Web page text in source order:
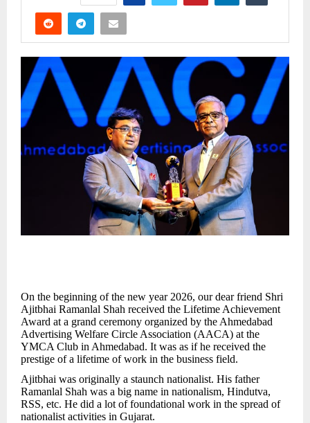
On the beginning of the new year 2026, our dear friend Shri
Ajitbhai Ramanlal Shah received the Lifetime Achievement
Award at a grand ceremony organized by the Ahmedabad
Advertising Welfare Circle Association (AACA) at the
YMCA Club in Ahmedabad. It was as if he received the
prestige of a lifetime of work in the business field.
Ajitbhai was originally a staunch nationalist. His father
Ramanlal Shah was a big name in nationalism, Hindutva,
RSS, etc. He did a lot of foundational work in the spread of
nationalist activities in Gujarat.